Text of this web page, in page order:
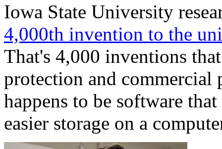
Iowa State University
4,000th invention to the
That's 4,000 inventions
protection and
happens to be software
easier storage on a